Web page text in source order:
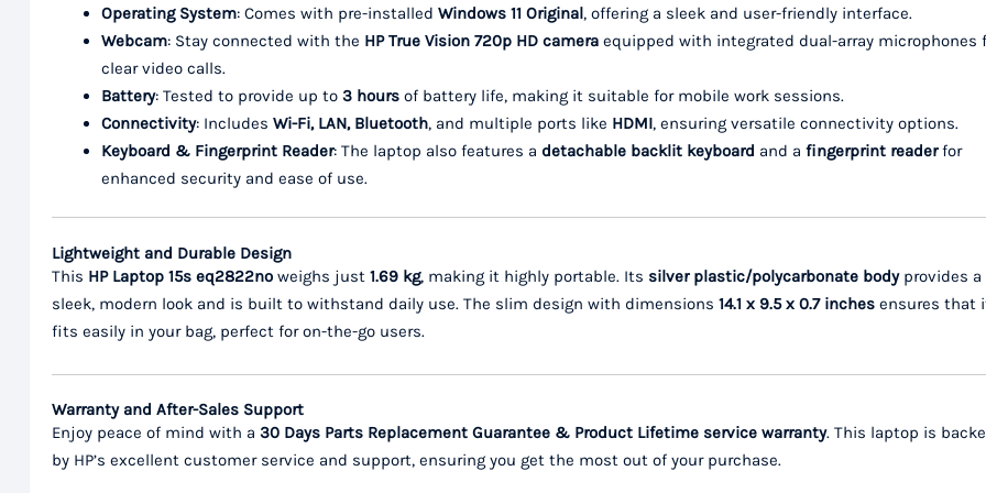
Operating System: Comes with pre-installed Windows 11 Original, offering a sleek and user-friendly interface.
Webcam: Stay connected with the HP True Vision 720p HD camera equipped with integrated dual-array microphones
clear video calls.
Battery: Tested to provide up to 3 hours of battery life, making it suitable for mobile work sessions.
Connectivity: Includes Wi-Fi, LAN, Bluetooth, and multiple ports like HDMI, ensuring versatile connectivity options.
Keyboard & Fingerprint Reader: The laptop also features a detachable backlit keyboard and a fingerprint readerfor
enhanced security and ease of use.
Lightweight and Durable Design
This HP Laptop 15s eq2822no weighs just 1.69 kg, making it highly portable. Its silver plastic/polycarbonate bodyprovides a
sleek, modern look and is built to withstand daily use. The slim design with dimensions 14.1 x 9.5 x 0.7 inches ensures that
fits easily in your bag, perfect for on-the-go users.
Warranty and After-Sales Support
Enjoy peace of mind with a 30 Days Parts Replacement Guarantee & Product Lifetime service warranty. This laptop is
by HP’s excellent customer service and support, ensuring you get the most out of your purchase.